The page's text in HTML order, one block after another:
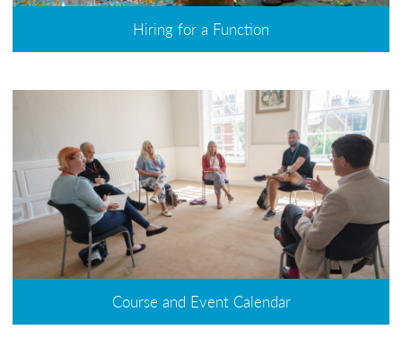
Hiring for a Function
Course and Event Calendar